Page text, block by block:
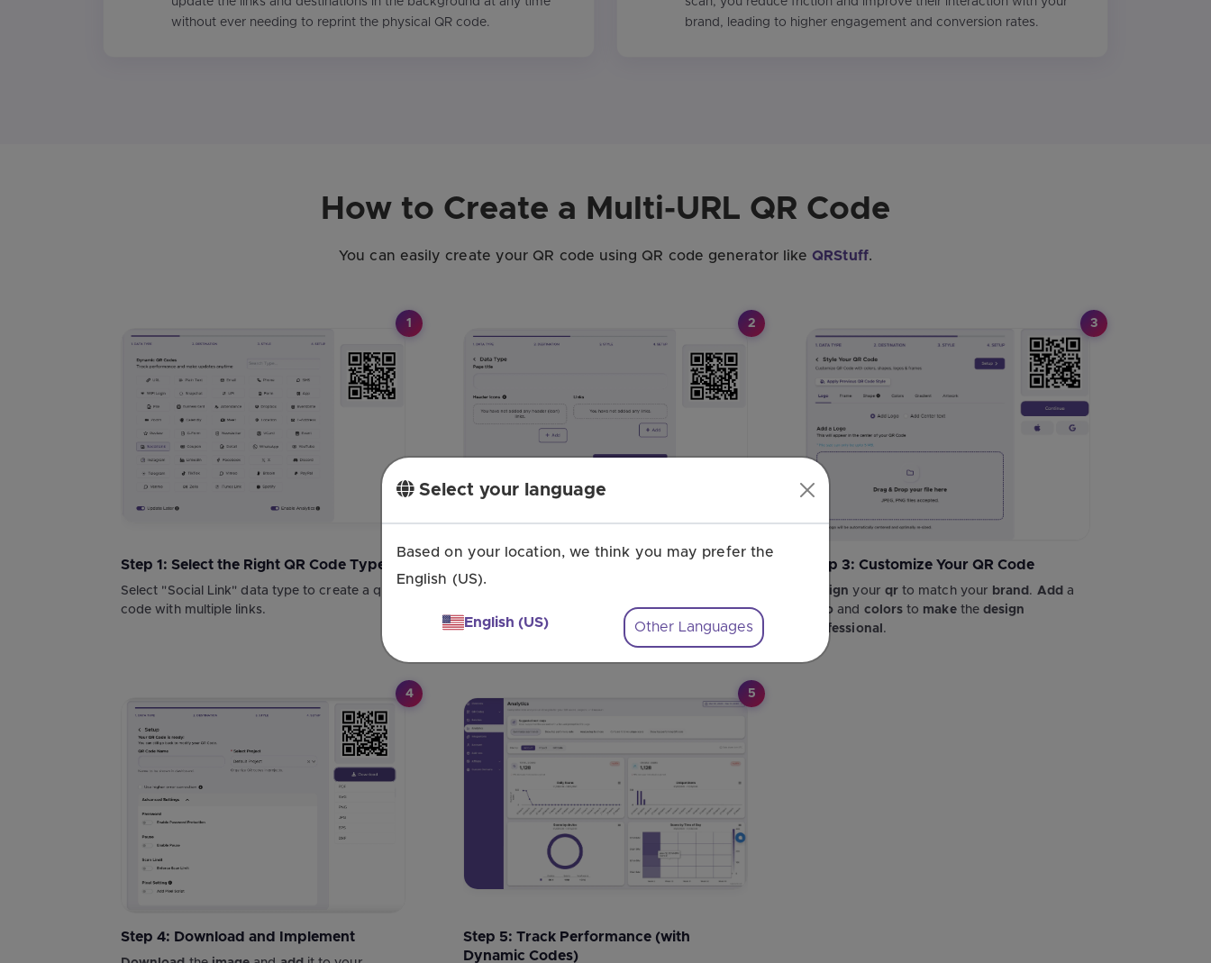
without ever needing to reprint the physical QR code.
brand, leading to higher engagement and conversion rates.
How to Create a Multi-URL QR Code
You can easily create your QR code using QR code generator likeQRStuff.
1
Step 1: Select the Right QR Code Type
Select "Social Link" data type to create a qr
code with multiple links.
2
Step 2: Enter Your Multiple URLs
Paste each
share different content
peruser
3
Step 3: Customize Your QR Code
Design your qrto match your brand . Add a
logo and colors to makethe design
professional .
4
Step 4: Download and Implement
5
Step 5: Track Performance (with
Dynamic Codes)
Select your language
Based on your location, we think you may prefer the
English (US).
English (US) Other Languages